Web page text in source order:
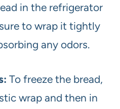
in the refrigerator
to wrap it tightly
any odors.
To freeze the bread,
wrap and then in